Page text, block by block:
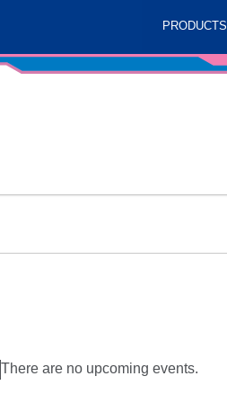
PRODUCTS
Notice
There are no upcoming events.